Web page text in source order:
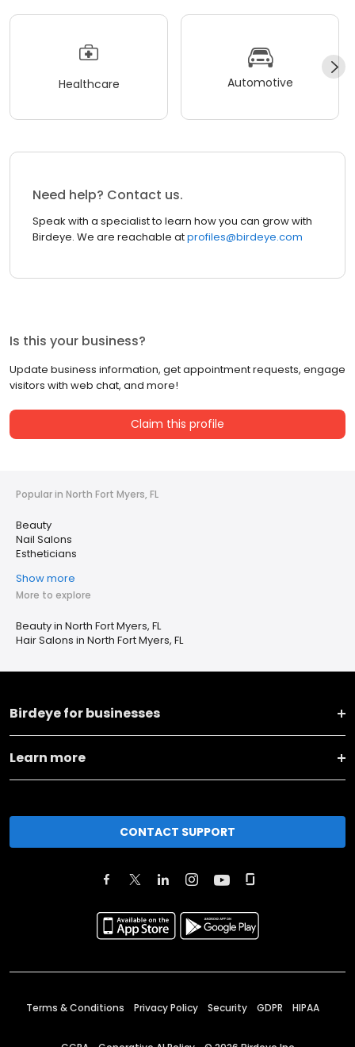
Healthcare Automotive
Need help? Contact us.
Speak with a specialist to learn how you can grow with
Birdeye. We are reachable atprofiles@birdeye.com
Is this your business?
Update business information, get appointment requests, engage
visitors with web chat, and more!
Claim this profile
Popular in North Fort Myers, FL
Beauty
Nail Salons
Estheticians
Show more
More to explore
Beauty in North Fort Myers, FL
Hair Salons in North Fort Myers, FL
Birdeye for businesses
Learn more
CONTACT SUPPORT
Terms & Conditions Privacy Policy Security GDPR HIPAA